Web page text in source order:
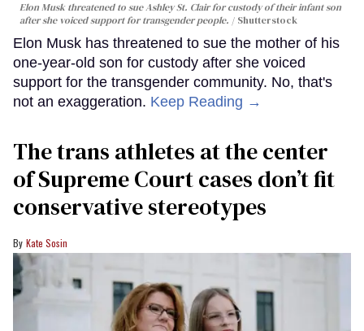
Elon Musk threatened to sue Ashley St. Clair for custody of their infant son
after she voiced support for transgender people.
Shutterstock
Elon Musk has threatened to sue the mother of his
one-year-old son for custody after she voiced
support for the transgender community. No, that's
not an exaggeration. Keep Reading →
The trans athletes at the center
of Supreme Court cases don’t fit
conservative stereotypes
Kate Sosin